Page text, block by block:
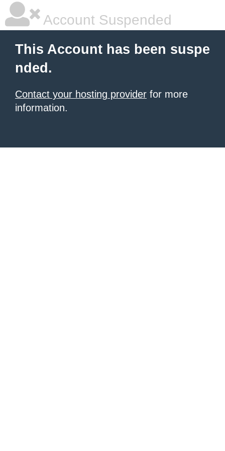
Account Suspended
This Account has been suspe
nded.
Contact your hosting provider for more
information.